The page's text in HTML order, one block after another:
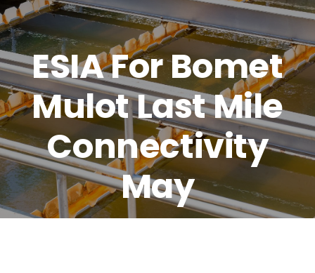
ESIA For Bomet
Mulot Last Mile
Connectivity
May